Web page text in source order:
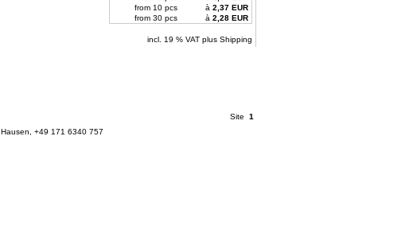
from 10 pcs
à 2,37 EUR
from 30 pcs
à 2,28 EUR
incl. 19 % VAT plus Shipping
Site 1
+49 171 6340 757